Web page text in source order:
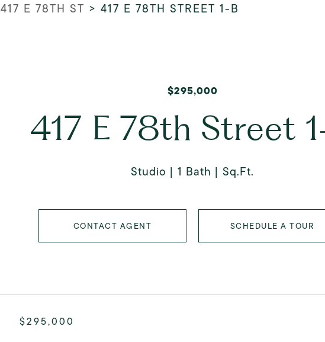
417 E 78TH ST > 417 E 78TH STREET 1-B
$295,000
417 E 78th Street
Studio 1 Bath Sq.Ft.
CONTACT AGENT SCHEDULE A TOUR
$295,000